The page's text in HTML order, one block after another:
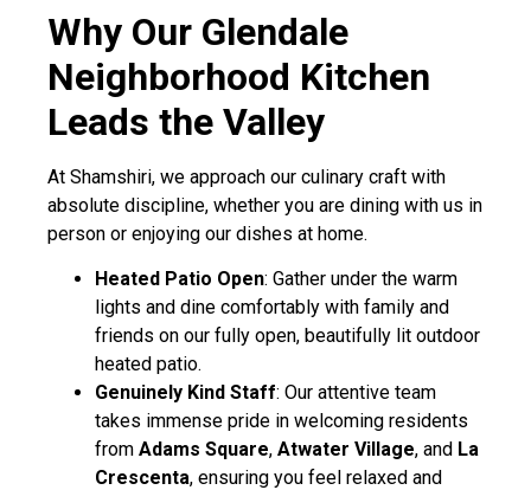
Why Our Glendale
Neighborhood Kitchen
Leads the Valley
At Shamshiri, we approach our culinary craft with
absolute discipline, whether you are dining with us in
person or enjoying our dishes at home.
Heated Patio Open: Gather under the warm
lights and dine comfortably with family and
friends on our fully open, beautifully lit outdoor
heated patio.
Genuinely Kind Staff: Our attentive team
takes immense pride in welcoming residents
from Adams Square, Atwater Village, and La
Crescenta, ensuring you feel relaxed and